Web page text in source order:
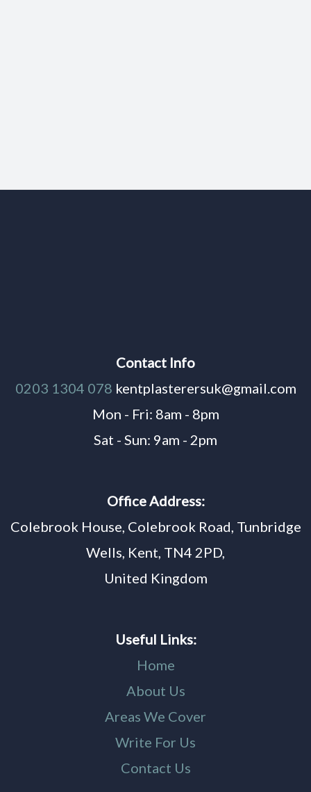
Contact Info
0203 1304 078 kentplasterersuk@gmail.com
Mon - Fri: 8am - 8pm
Sat - Sun: 9am - 2pm
Office Address:
Colebrook House, Colebrook Road, Tunbridge
Wells, Kent, TN4 2PD,
United Kingdom
Useful Links:
Home
About Us
Areas We Cover
Write For Us
Contact Us